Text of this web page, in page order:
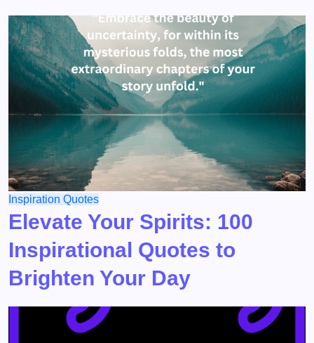
Inspiration Quotes
Elevate Your Spirits: 100
Inspirational Quotes to
Brighten Your Day